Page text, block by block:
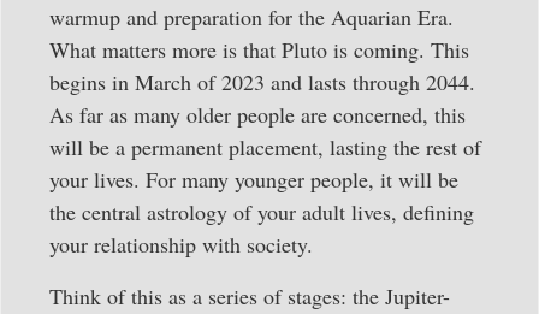
warmup and preparation for the Aquarian Era.
What matters more is that Pluto is coming. This
begins in March of 2023 and lasts through 2044.
As far as many older people are concerned, this
will be a permanent placement, lasting the rest of
your lives. For many younger people, it will be
the central astrology of your adult lives, defining
your relationship with society.
Think of this as a series of stages: the Jupiter-